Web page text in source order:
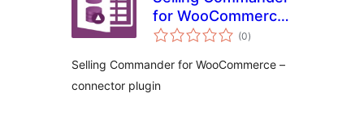
for WooCommerce
– connector plugin
(0total
ratings
)
Selling Commander for WooCommerce –
connector plugin